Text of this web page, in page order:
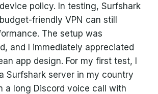
policy. In testing, Surfshark
friendly VPN can still
The setup was
and I immediately appreciated
app design. For my first test, I
Surfshark server in my country
a long Discord voice call with